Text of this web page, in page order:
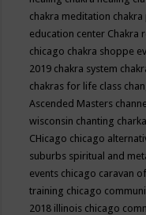
chakra meditation
education center Chakra
chicago chakra shoppe
2019 chakra system
chakras for life class
Ascended Masters
wisconsin chanting
CHicago chicago
suburbs spiritual and
events chicago caravan
training chicago
2018 illinois chicago